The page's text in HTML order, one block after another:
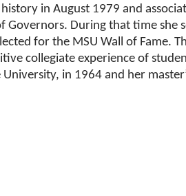
in August 1979 and
During that time she
for the MSU Wall of Fame.
collegiate experience of
in 1964 and her